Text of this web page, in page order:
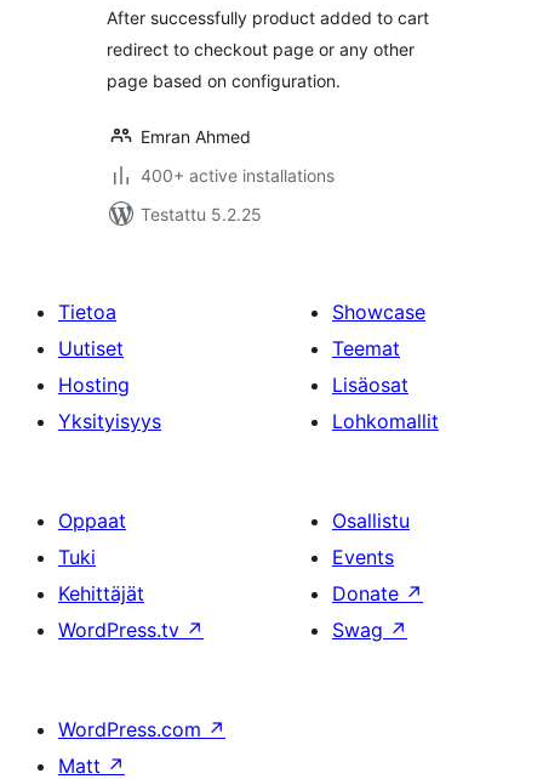
After successfully product added to cart
redirect to checkout page or any other
page based on configuration.
Emran Ahmed
400+ active installations
Testattu 5.2.25
Tietoa
Uutiset
Hosting
Yksityisyys
Showcase
Teemat
Lisäosat
Lohkomallit
Oppaat
Tuki
Kehittäjät
WordPress.tv ↗
Osallistu
Events
Donate ↗
Swag ↗
WordPress.com ↗
Matt ↗